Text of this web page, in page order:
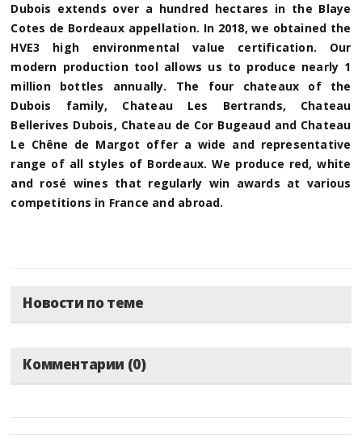
Dubois extends over a hundred hectares in the Blaye
Cotes de Bordeaux appellation. In 2018, we obtained the
HVE3 high environmental value certification. Our
modern production tool allows us to produce nearly 1
million bottles annually. The four chateaux of the
Dubois family, Chateau Les Bertrands, Chateau
Bellerives Dubois, Chateau de Cor Bugeaud and Chateau
Le Chêne de Margot offer a wide and representative
range of all styles of Bordeaux. We produce red, white
and rosé wines that regularly win awards at various
competitions in France and abroad.
Новости по теме
Комментарии (0)